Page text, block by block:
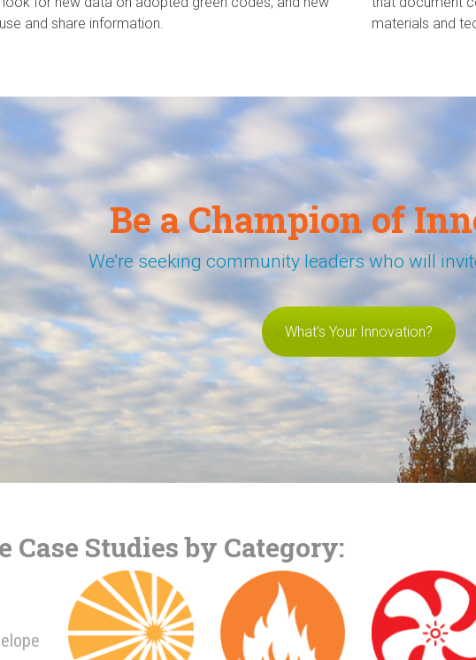
and share information.
materials and
Be a Champion of
We’re seeking community leaders who will
What's Your Innovation?
Case Studies by Category: